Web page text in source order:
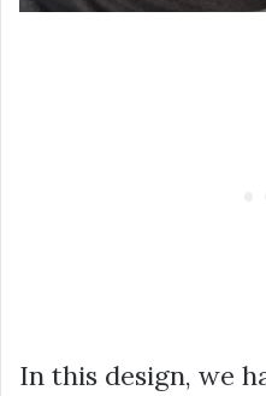
In this design, we